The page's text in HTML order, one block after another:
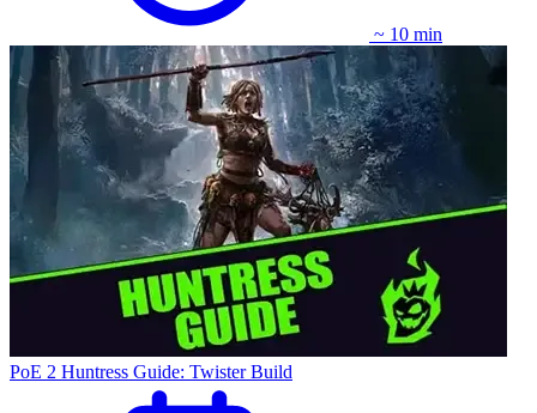
~ 10 min
PoE 2 Huntress Guide: Twister Build